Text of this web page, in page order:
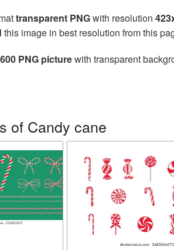
transparent PNGwith resolution
this image in best resolution from this
PNG picturewith transparent
of Candy cane